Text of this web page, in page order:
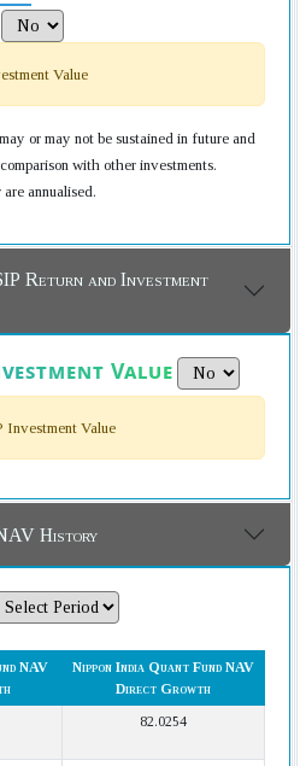
Value
or may not be sustained in future and
with other investments.
annualised.
Return and Investment
Value
Investment Value
History
NAV
Nippon India Quant Fund NAV
Direct Growth
82.0254